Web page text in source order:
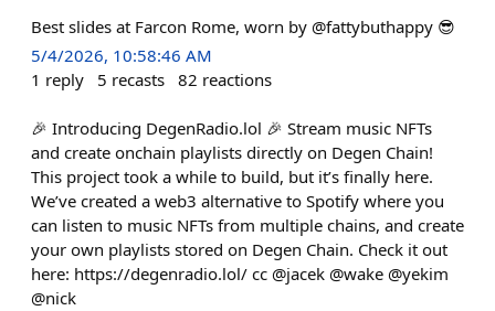
Best slides at Farcon Rome, worn by @fattybuthappy 😎
5/4/2026, 10:58:46 AM
1 reply 5 recasts 82 reactions
🎉 Introducing DegenRadio.lol 🎉 Stream music NFTs
and create onchain playlists directly on Degen Chain!
This project took a while to build, but it’s finally here.
We’ve created a web3 alternative to Spotify where you
can listen to music NFTs from multiple chains, and create
your own playlists stored on Degen Chain. Check it out
here: https://degenradio.lol/ cc @jacek @wake @yekim
@nick